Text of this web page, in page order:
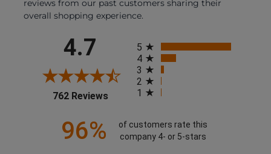
reviews from our past customers sharing their
overall shopping experience.
4.7
762 Reviews(opens in a new tab)
5
4
3
2
1
96%
of customers rate this
company 4- or 5-stars